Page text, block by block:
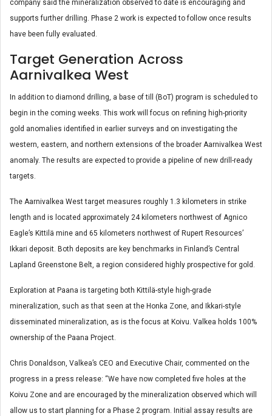
company said the mineralization observed to date is encouraging and
supports further drilling. Phase 2 work is expected to follow once results
have been fully evaluated.
Target Generation Across
Aarnivalkea West
In addition to diamond drilling, a base of till (BoT) program is scheduled to
begin in the coming weeks. This work will focus on refining high-priority
gold anomalies identified in earlier surveys and on investigating the
western, eastern, and northern extensions of the broader Aarnivalkea West
anomaly. The results are expected to provide a pipeline of new drill-ready
targets.
The Aarnivalkea West target measures roughly 1.3 kilometers in strike
length and is located approximately 24 kilometers northwest of Agnico
Eagle’s Kittilä mine and 65 kilometers northwest of Rupert Resources’
Ikkari deposit. Both deposits are key benchmarks in Finland’s Central
Lapland Greenstone Belt, a region considered highly prospective for gold.
Exploration at Paana is targeting both Kittilä-style high-grade
mineralization, such as that seen at the Honka Zone, and Ikkari-style
disseminated mineralization, as is the focus at Koivu. Valkea holds 100%
ownership of the Paana Project.
Chris Donaldson, Valkea’s CEO and Executive Chair, commented on the
progress in a press release: “We have now completed five holes at the
Koivu Zone and are encouraged by the mineralization observed which will
allow us to start planning for a Phase 2 program. Initial assay results are